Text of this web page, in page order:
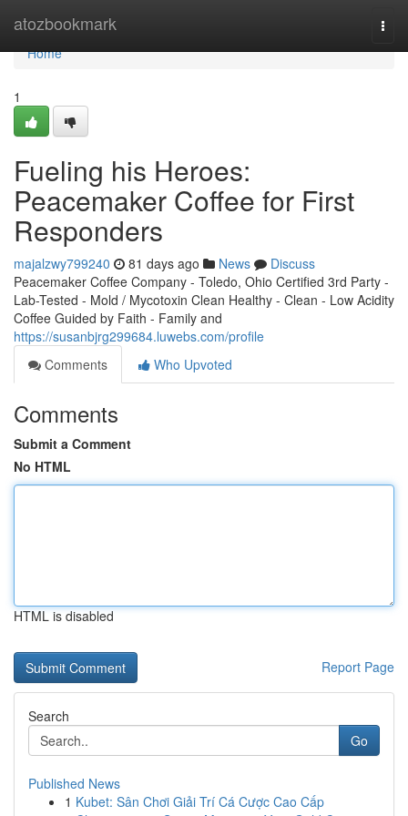
atozbookmark
Home
Home
1
Fueling his Heroes:
Peacemaker Coffee for First
Responders
majalzwy799240 81 days ago News
Discuss
Peacemaker Coffee Company - Toledo, Ohio Certified 3rd Party -
Lab-Tested - Mold / Mycotoxin Clean Healthy - Clean - Low Acidity
Coffee Guided by Faith - Family and
https://susanbjrg299684.luwebs.com/profile
Comments
Who Upvoted
Comments
Submit a Comment
No HTML
HTML is disabled
Report Page
Search
Go
Published News
1 Kubet: Sân Chơi Giải Trí Cá Cược Cao Cấp